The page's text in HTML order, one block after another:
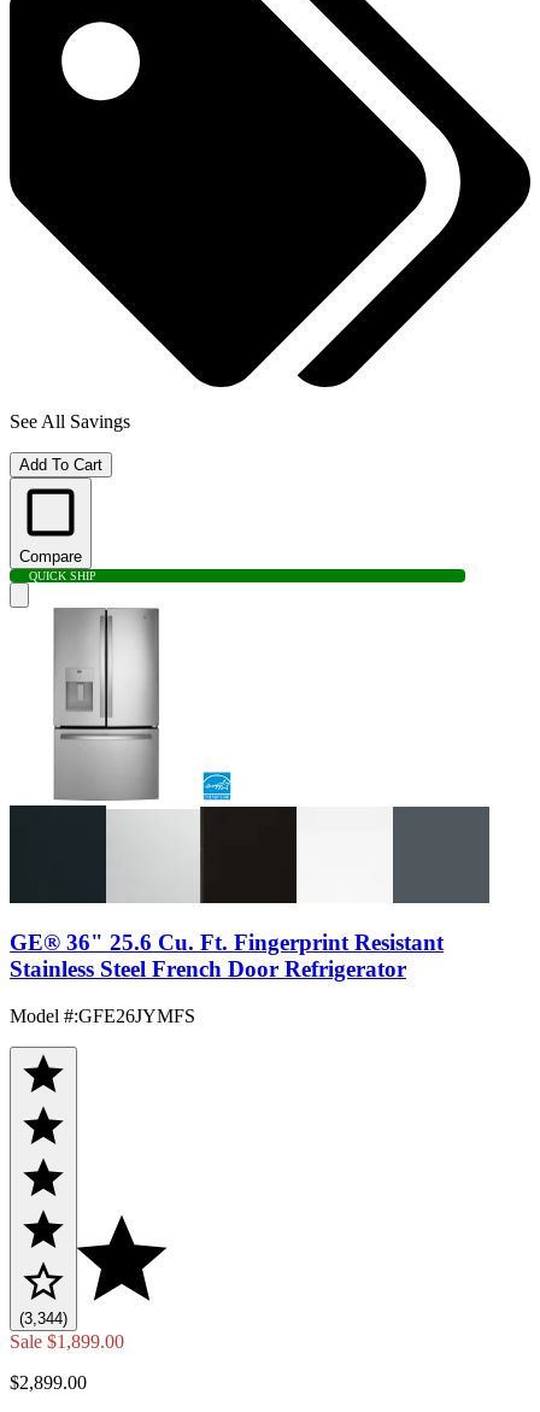
See All Savings
Add To Cart
Compare
QUICK SHIP
GE® 36" 25.6 Cu. Ft. Fingerprint Resistant
Stainless Steel French Door Refrigerator
Model #:GFE26JYMFS
(3,344)
Sale $1,899.00
$2,899.00